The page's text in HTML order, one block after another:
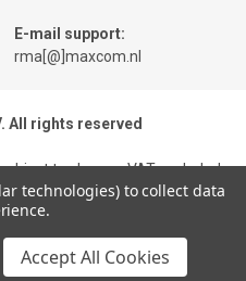
E-mail support:
rma[@]maxcom.nl
All rights reserved
to change, VAT excluded,
may differ from reality. On
and Conditions
.Typing errors and price changes
reserved.
technologies) to collect data
Accept All Cookies